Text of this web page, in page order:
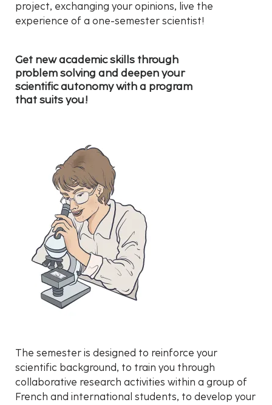
project, exchanging your opinions, live the
experience of a one-semester scientist!
Get new academic skills through
problem solving and deepen your
scientific autonomy with a program
that suits you!
The semester is designed to reinforce your
scientific background, to train you through
collaborative research activities within a group of
French and international students, to develop your